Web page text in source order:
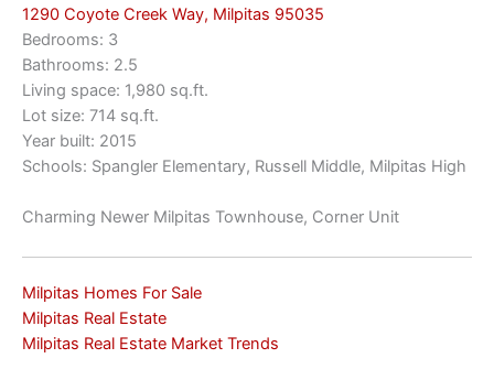
1290 Coyote Creek Way, Milpitas 95035
Bedrooms: 3
Bathrooms: 2.5
Living space: 1,980 sq.ft.
Lot size: 714 sq.ft.
Year built: 2015
Schools: Spangler Elementary, Russell Middle, Milpitas High
Charming Newer Milpitas Townhouse, Corner Unit
Milpitas Homes For Sale
Milpitas Real Estate
Milpitas Real Estate Market Trends